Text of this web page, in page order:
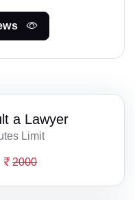
a Lawyer
Limit
2000